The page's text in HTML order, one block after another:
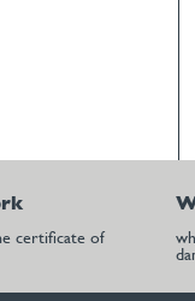
certificate of